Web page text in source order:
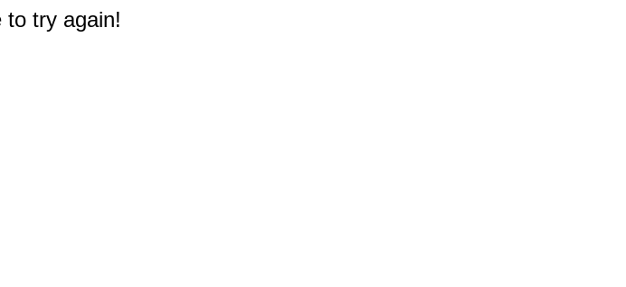
to try again!